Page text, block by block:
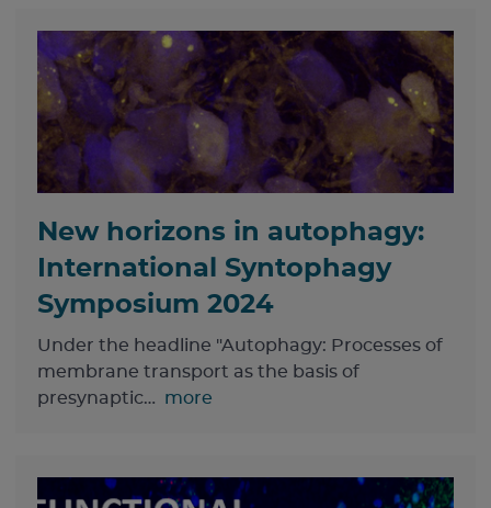
New horizons in autophagy:
International Syntophagy
Symposium 2024
Under the headline "Autophagy: Processes of
membrane transport as the basis of
presynaptic…
more